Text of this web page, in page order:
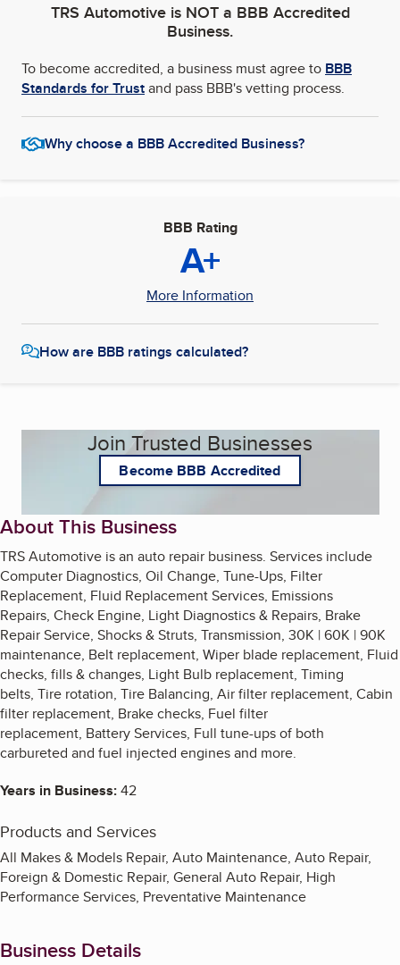
TRS Automotiveis NOT a BBB Accredited
Business.
To become accredited, a business must agree to BBB
Standards for Trustand pass BBB's vetting process.
Why choose a BBB Accredited Business?
BBB Rating
A+
More Information
How are BBB ratings calculated?
Join Trusted Businesses
Become BBB Accredited
About This Business
TRS Automotive is an auto repair business. Services include
Computer Diagnostics, Oil Change, Tune-Ups, Filter
Replacement, Fluid Replacement Services, Emissions
Repairs, Check Engine, Light Diagnostics & Repairs, Brake
Repair Service, Shocks & Struts, Transmission, 30K | 60K | 90K
maintenance, Belt replacement, Wiper blade replacement, Fluid
checks, fills & changes, Light Bulb replacement, Timing
belts, Tire rotation, Tire Balancing, Air filter replacement, Cabin
filter replacement, Brake checks, Fuel filter
replacement, Battery Services, Full tune-ups of both
carbureted and fuel injected engines and more.
Years in Business:42
Products and Services
All Makes & Models Repair, Auto Maintenance, Auto Repair,
Foreign & Domestic Repair, General Auto Repair, High
Performance Services, Preventative Maintenance
Business Details